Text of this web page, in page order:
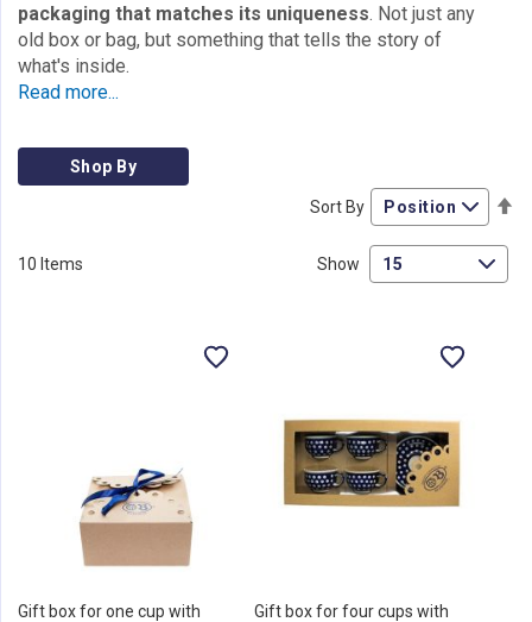
packaging that matches its uniqueness. Not just any
old box or bag, but something that tells the story of
what's inside.
Read more...
Shop By
10 Items
Sort By
Show
Gift box for one cup with
Gift box for four cups with